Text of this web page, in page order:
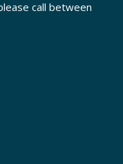
call between